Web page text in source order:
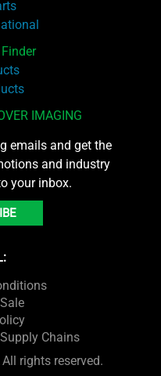
IMAGING
emails and get the
and industry
your inbox.
Chains
rights reserved.